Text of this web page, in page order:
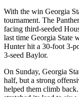
With the win Georgia
tournament. The
facing third-seeded
last time Georgia State
Hunter hit a 30-foot 3-
3-seed Baylor.
On Sunday, Georgia
half, but a strong
helped them climb